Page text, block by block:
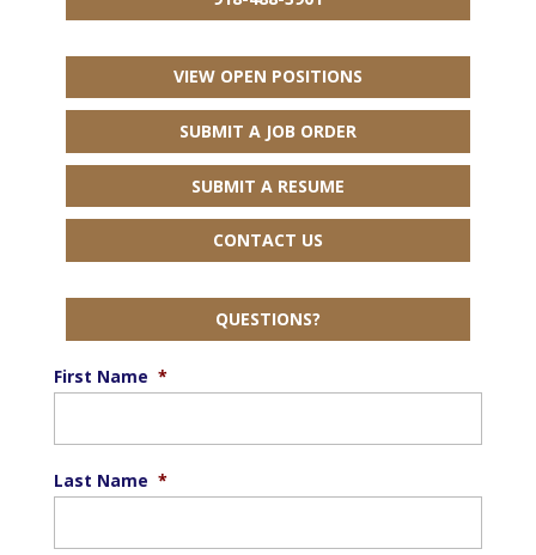
VIEW OPEN POSITIONS
SUBMIT A JOB ORDER
SUBMIT A RESUME
CONTACT US
QUESTIONS?
First Name *
Last Name *